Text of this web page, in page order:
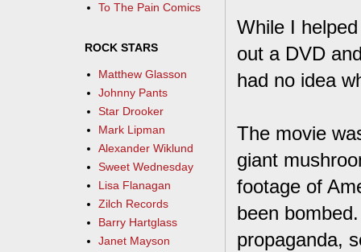
While I
out a DVD
had no idea
The movie
giant
footage of
been
propaganda,
To The Pain Comics
ROCK STARS
Matthew Glasson
Johnny Pants
Star Drooker
Mark Lipman
Alexander Wiklund
Sweet Wednesday
Lisa Flanagan
Zilch Records
Barry Hartglass
Janet Mayson